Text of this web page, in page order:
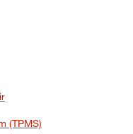
(TPMS)